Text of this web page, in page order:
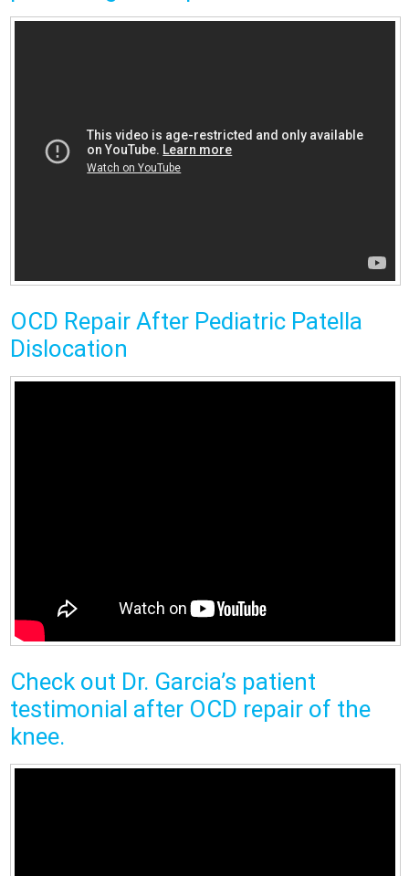
OCD Repair After Pediatric Patella
Dislocation
Check out Dr. Garcia’s patient
testimonial after OCD repair of the
knee.